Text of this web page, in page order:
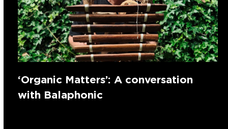
‘Organic Matters’: A conversation
with Balaphonic